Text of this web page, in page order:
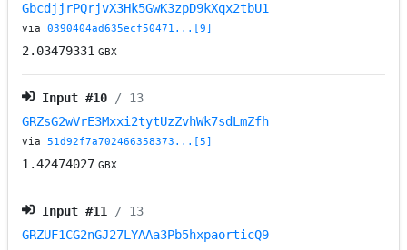
GbcdjjrPQrjvX3Hk5GwK3zpD9kXqx2tbU1
via0390404ad635ecf50471...[9]
2.03479331 GBX
Input #10 / 13
GRZsG2wVrE3Mxxi2tytUzZvhWk7sdLmZfh
via51d92f7a702466358373...[5]
1.42474027 GBX
Input #11
/ 13
GRZUF1CG2nGJ27LYAAa3Pb5hxpaorticQ9